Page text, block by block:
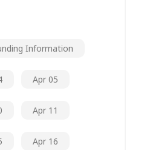
Information
Apr 05
Apr 11
Apr 16